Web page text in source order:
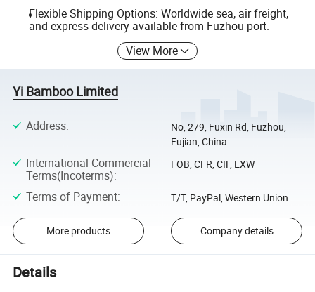
Flexible Shipping Options: Worldwide sea, air freight,
and express delivery available from Fuzhou port.
View More
Yi Bamboo Limited
Address:
No, 279, Fuxin Rd, Fuzhou,
Fujian, China
International Commercial
Terms(Incoterms):
FOB, CFR, CIF, EXW
Terms of Payment: T/T, PayPal, Western Union
More products Company details
Details